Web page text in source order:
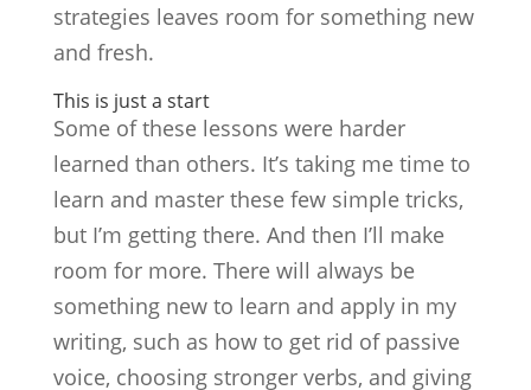
strategies leaves room for something new
and fresh.
This is just a start
Some of these lessons were harder
learned than others. It’s taking me time to
learn and master these few simple tricks,
but I’m getting there. And then I’ll make
room for more. There will always be
something new to learn and apply in my
writing, such as how to get rid of passive
voice, choosing stronger verbs, and giving